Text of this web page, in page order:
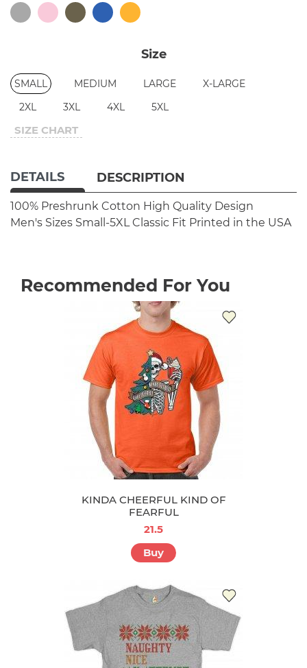
Size
SMALL MEDIUM LARGE
X-LARGE
2XL
3XL 4XL 5XL
SIZE CHART
DETAILS DESCRIPTION
100% Preshrunk Cotton High Quality Design
Men's Sizes Small-5XL Classic Fit Printed in the USA
Recommended For You
KINDA CHEERFUL KIND OF
FEARFUL
21.5
Buy